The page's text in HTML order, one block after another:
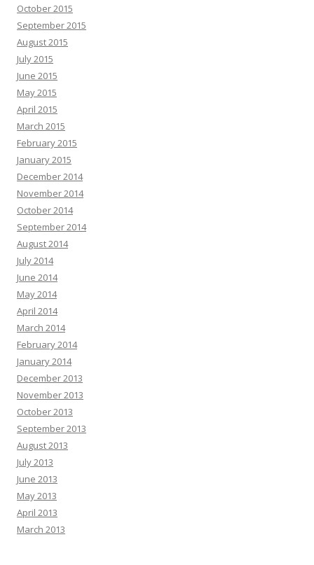
October 2015
September 2015
August 2015
July 2015
June 2015
May 2015
April 2015
March 2015
February 2015
January 2015
December 2014
November 2014
October 2014
September 2014
August 2014
July 2014
June 2014
May 2014
April 2014
March 2014
February 2014
January 2014
December 2013
November 2013
October 2013
September 2013
August 2013
July 2013
June 2013
May 2013
April 2013
March 2013